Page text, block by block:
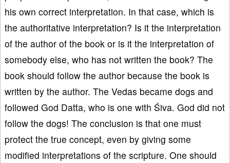
his own correct interpretation. In that case, which is
the authoritative interpretation? Is it the interpretation
of the author of the book or is it the interpretation of
somebody else, who has not written the book? The
book should follow the author because the book is
written by the author. The Vedas became dogs and
followed God Datta, who is one with Śiva. God did not
follow the dogs! The conclusion is that one must
protect the true concept, even by giving some
modified interpretations of the scripture. One should